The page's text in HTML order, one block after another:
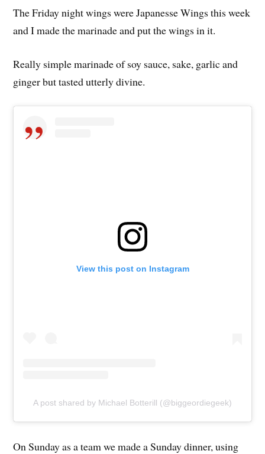
The Friday night wings were Japanesse Wings this week
and I made the marinade and put the wings in it.
Really simple marinade of soy sauce, sake, garlic and
ginger but tasted utterly divine.
View this post on Instagram
A post shared by Michael Botterill (@biggeordiegeek)
On Sunday as a team we made a Sunday dinner, using